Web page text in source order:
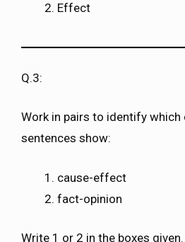
Effect
Q.3:
Work in pairs to identify
sentences show:
cause-effect
fact-opinion
Write 1 or 2 in the boxes given.